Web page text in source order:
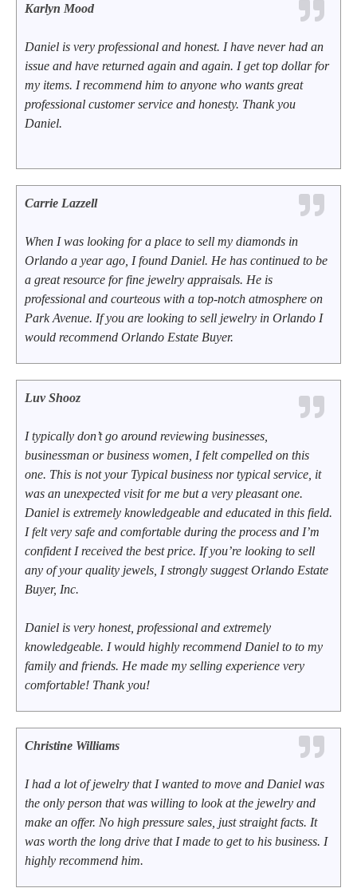
Karlyn Mood
Daniel is very professional and honest. I have never had an
issue and have returned again and again. I get top dollar for
my items. I recommend him to anyone who wants great
professional customer service and honesty. Thank you
Daniel.
Carrie Lazzell
When I was looking for a place to sell my diamonds in
Orlando a year ago, I found Daniel. He has continued to be
a great resource for fine jewelry appraisals. He is
professional and courteous with a top-notch atmosphere on
Park Avenue. If you are looking to sell jewelry in Orlando I
would recommend Orlando Estate Buyer.
Luv Shooz
I typically don’t go around reviewing businesses,
businessman or business women, I felt compelled on this
one. This is not your Typical business nor typical service, it
was an unexpected visit for me but a very pleasant one.
Daniel is extremely knowledgeable and educated in this field.
I felt very safe and comfortable during the process and I’m
confident I received the best price. If you’re looking to sell
any of your quality jewels, I strongly suggest Orlando Estate
Buyer, Inc.
Daniel is very honest, professional and extremely
knowledgeable. I would highly recommend Daniel to to my
family and friends. He made my selling experience very
comfortable! Thank you!
Christine Williams
I had a lot of jewelry that I wanted to move and Daniel was
the only person that was willing to look at the jewelry and
make an offer. No high pressure sales, just straight facts. It
was worth the long drive that I made to get to his business. I
highly recommend him.